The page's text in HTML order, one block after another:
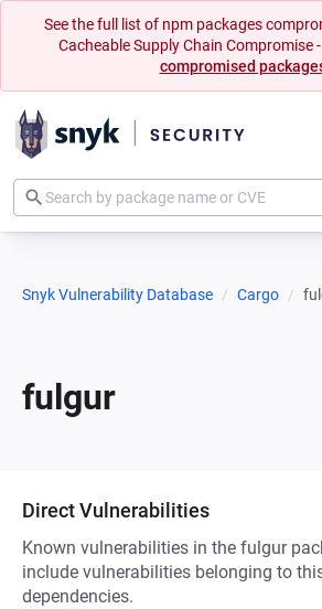
See the full list of npm packages
Cacheable Supply Chain Compromise
compromised
Snyk Vulnerability Database Cargo
fulgur
Direct Vulnerabilities
Known vulnerabilities in the fulgur
include vulnerabilities belonging to
dependencies.